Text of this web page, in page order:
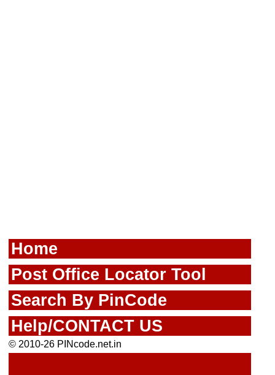
Home
Post Office Locator Tool
Search By PinCode
Help/CONTACT US
© 2010-26 PINcode.net.in